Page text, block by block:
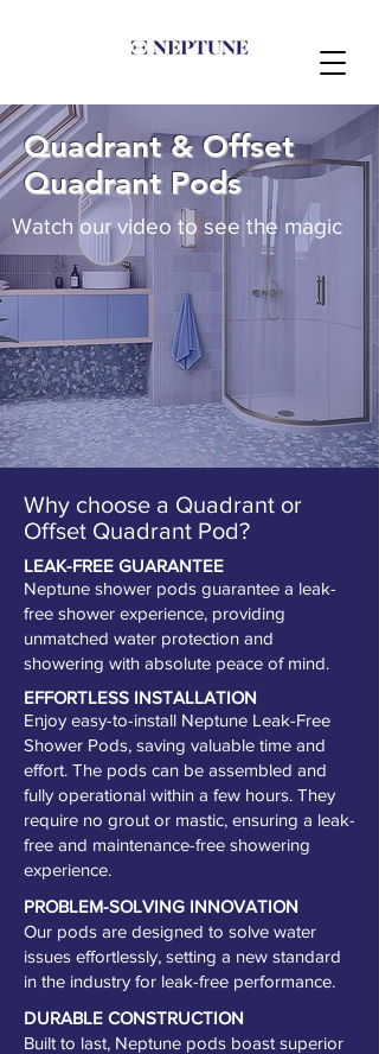
Quadrant & Offset
Quadrant Pods
Watch our video to see the magic
Why choose a Quadrant or
Offset Quadrant Pod?
LEAK-FREE GUARANTEE
Neptune shower pods guarantee a leak-
free shower experience, providing
unmatched water protection and
showering with absolute peace of mind.
EFFORTLESS INSTALLATION
Enjoy easy-to-install Neptune Leak-Free
Shower Pods, saving valuable time and
effort. The pods can be assembled and
fully operational within a few hours. They
require no grout or mastic, ensuring a leak-
free and maintenance-free showering
experience.
PROBLEM-SOLVING INNOVATION
Our pods are designed to solve water
issues effortlessly, setting a new standard
in the industry for leak-free performance.
DURABLE CONSTRUCTION
Built to last, Neptune pods boast superior